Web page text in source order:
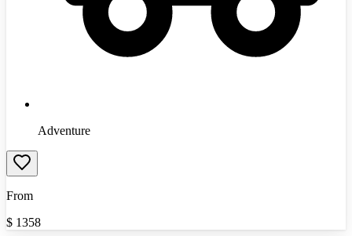
Adventure
From
$ 1358